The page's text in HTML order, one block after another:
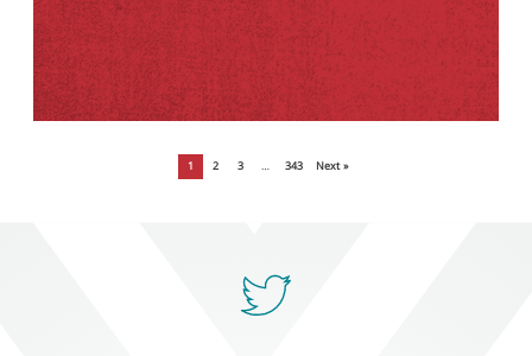
1 2 3 … 343 Next »